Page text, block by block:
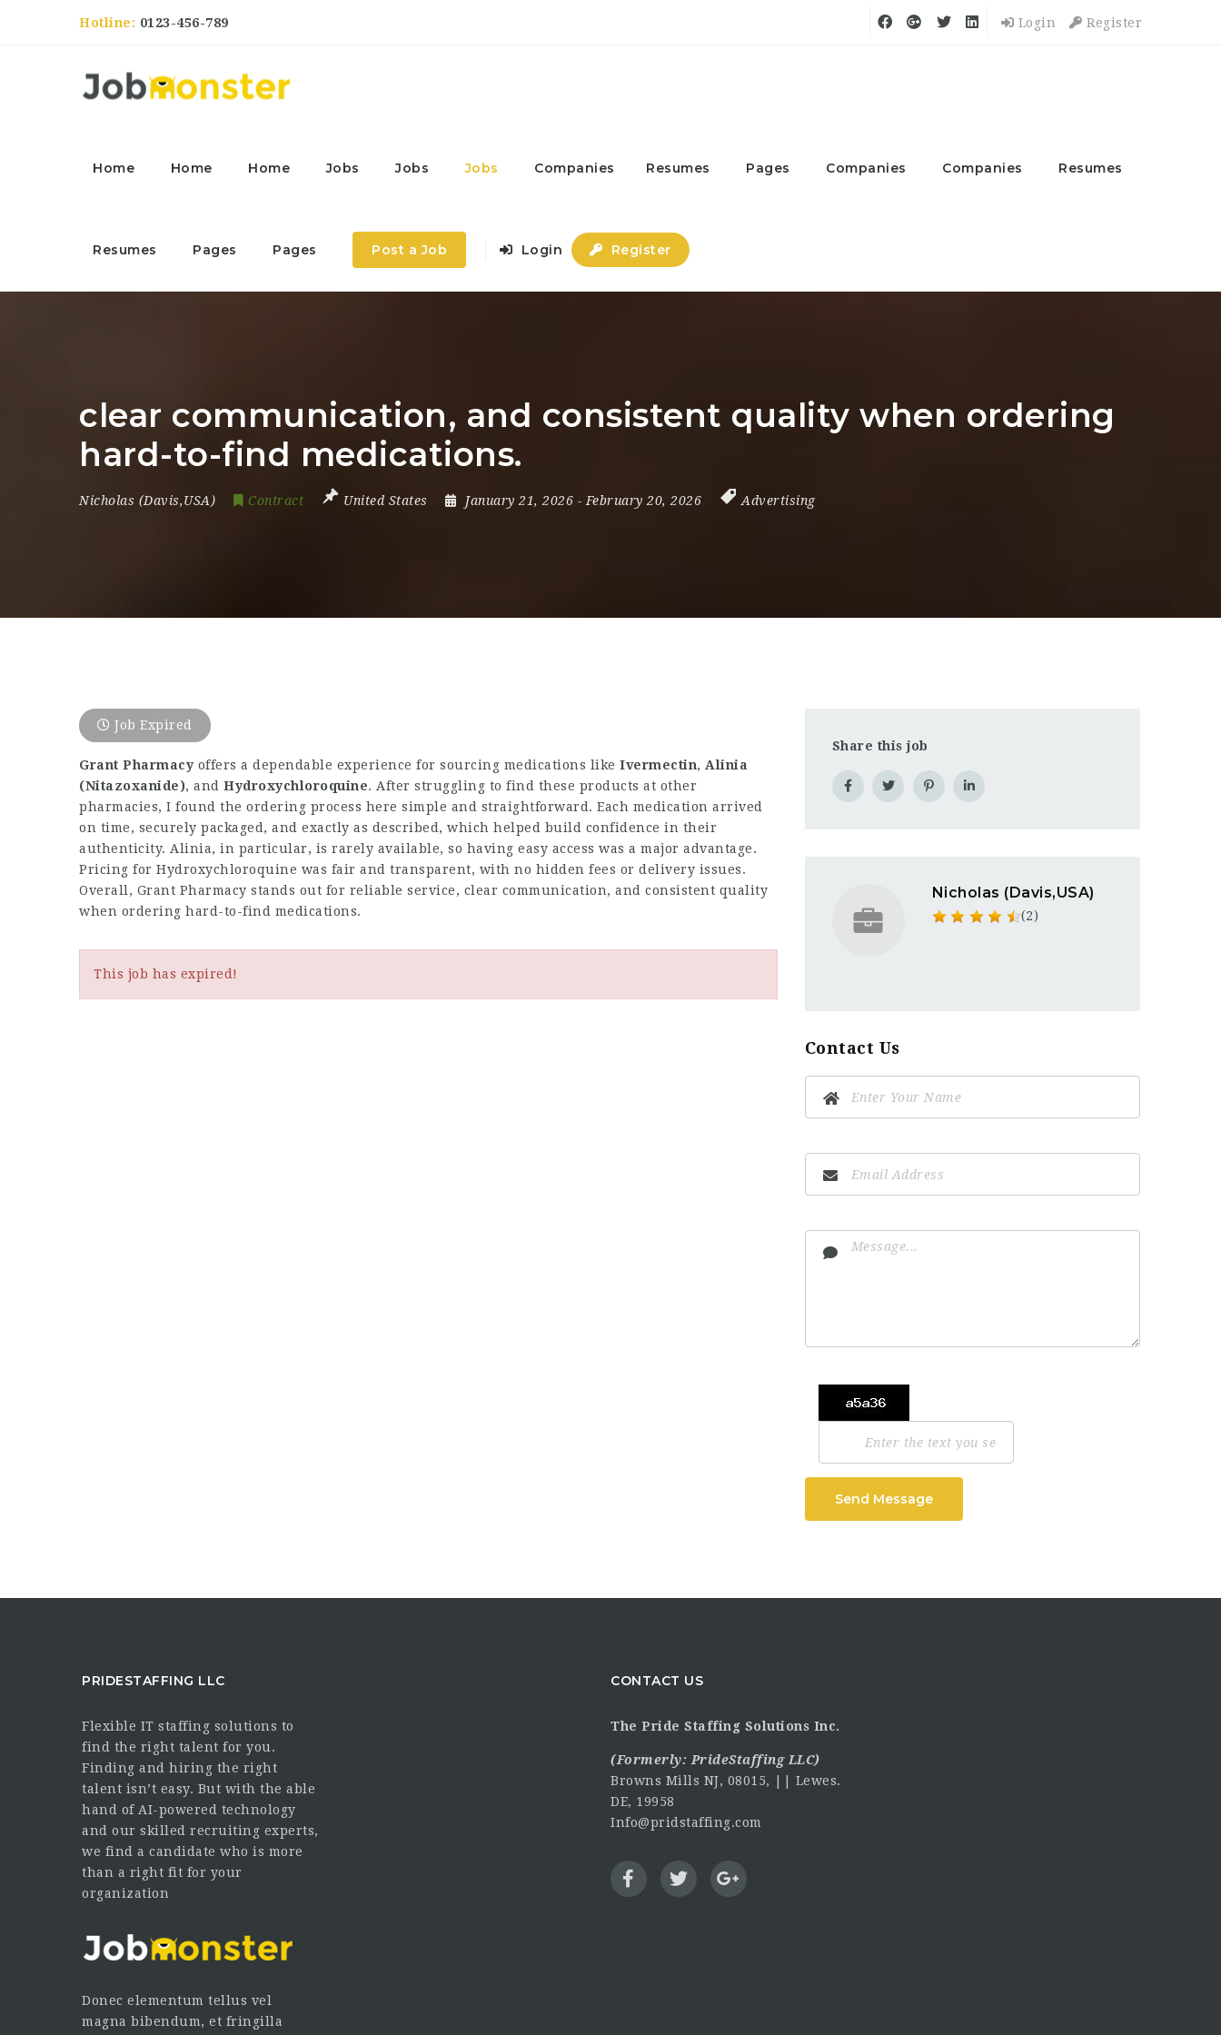
Hotline: 0123-456-789 Login Register
Home Home Home Jobs Jobs Jobs Companies Resumes Pages Companies Companies Resumes
Resumes Pages Pages Post a Job Login Register
clear communication, and consistent quality when ordering
hard-to-find medications.
Nicholas (Davis,USA) Contract United States January 21, 2026 - February 20, 2026 Advertising
Job Expired
Grant Pharmacy offers a dependable experience for sourcing medications like Ivermectin, Alinia
(Nitazoxanide), and Hydroxychloroquine. After struggling to find these products at other
pharmacies, I found the ordering process here simple and straightforward. Each medication arrived
on time, securely packaged, and exactly as described, which helped build confidence in their
authenticity. Alinia, in particular, is rarely available, so having easy access was a major advantage.
Pricing for Hydroxychloroquine was fair and transparent, with no hidden fees or delivery issues.
Overall, Grant Pharmacy stands out for reliable service, clear communication, and consistent quality
when ordering hard-to-find medications.
This job has expired!
Share this job
Nicholas (Davis,USA)
(2)
Contact Us
Send Message
PRIDESTAFFING LLC
Flexible IT staffing solutions to
find the right talent for you.
Finding and hiring the right
talent isn’t easy. But with the able
hand of AI-powered technology
and our skilled recruiting experts,
we find a candidate who is more
than a right fit for your
organization
Donec elementum tellus vel
magna bibendum, et fringilla
CONTACT US
The Pride Staffing Solutions Inc.
(Formerly: PrideStaffing LLC)
Browns Mills NJ, 08015, || Lewes.
DE, 19958
Info@pridstaffing.com